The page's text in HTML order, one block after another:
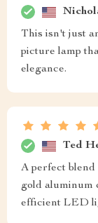
This isn't just
picture lamp
elegance.
Ted
A perfect
gold aluminum
efficient LED